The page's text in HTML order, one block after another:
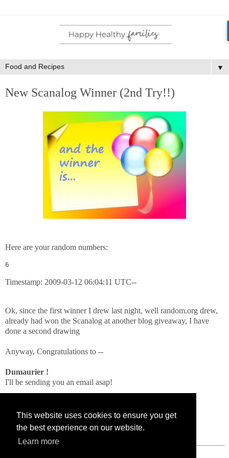
This website uses cookies to ensure you get
the best experience on our website.
Learn more
▼
New Scanalog Winner (2nd Try!!)
Here are your random numbers:
6
Timestamp: 2009-03-12 06:04:11 UTC--
Ok, since the first winner I drew last night, well random.org drew,
already had won the Scanalog at another blog giveaway, I have
done a second drawing
Anyway, Congratulations to --
Dumaurier !
I'll be sending you an email asap!